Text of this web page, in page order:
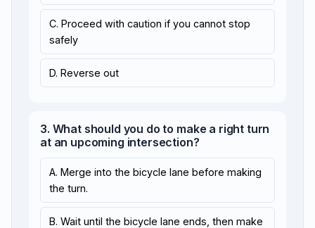
C. Proceed with caution if you cannot stop
safely
D. Reverse out
3. What should you do to make a right turn
at an upcoming intersection?
A. Merge into the bicycle lane before making
the turn.
B. Wait until the bicycle lane ends, then make